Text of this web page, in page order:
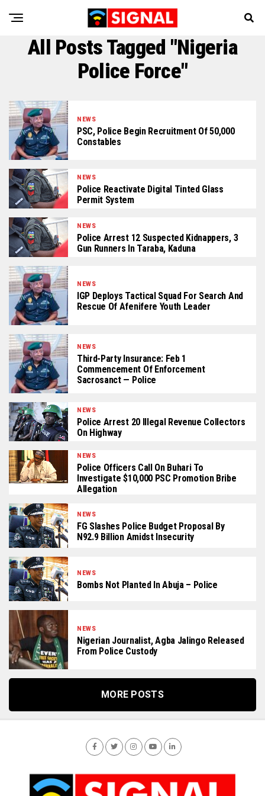
All Posts Tagged "Nigeria
Police Force"
NEWS
PSC, Police Begin Recruitment Of 50,000
Constables
NEWS
Police Reactivate Digital Tinted Glass
Permit System
NEWS
Police Arrest 12 Suspected Kidnappers, 3
Gun Runners In Taraba, Kaduna
NEWS
IGP Deploys Tactical Squad For Search And
Rescue Of Afenifere Youth Leader
NEWS
Third-Party Insurance: Feb 1
Commencement Of Enforcement
Sacrosanct — Police
NEWS
Police Arrest 20 Illegal Revenue Collectors
On Highway
NEWS
Police Officers Call On Buhari To
Investigate $10,000 PSC Promotion Bribe
Allegation
NEWS
FG Slashes Police Budget Proposal By
N92.9 Billion Amidst Insecurity
NEWS
Bombs Not Planted In Abuja – Police
NEWS
Nigerian Journalist, Agba Jalingo Released
From Police Custody
MORE POSTS